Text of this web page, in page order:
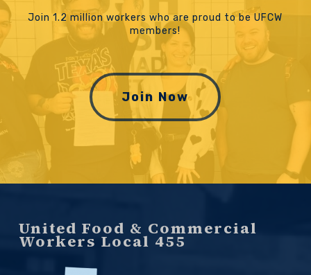
Join 1.2 million workers who are proud to be UFCW
members!
Join Now
United Food & Commercial
Workers Local 455